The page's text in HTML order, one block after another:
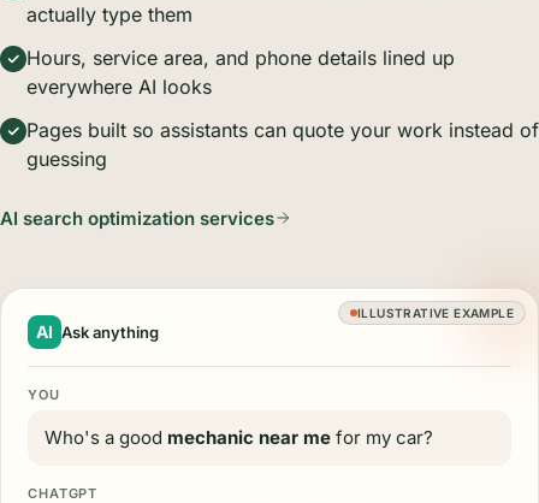
actually type them
Hours, service area, and phone details lined up
everywhere AI looks
Pages built so assistants can quote your work instead of
guessing
AI search optimization services
ILLUSTRATIVE EXAMPLE
AI Ask anything
YOU
Who's a good mechanic near me for my car?
CHATGPT